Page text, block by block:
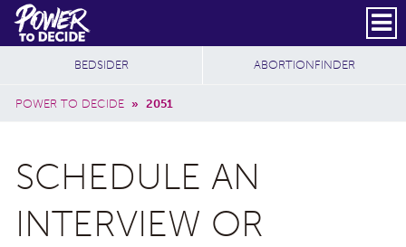
Skip to main content
Power
to
Decide
Header Social
Secondary
SUBSCRIBE
Breadcrumb
POWER TO DECIDE » 2051
Additional Sites
BEDSIDER ABORTIONFINDER
SCHEDULE AN
INTERVIEW OR